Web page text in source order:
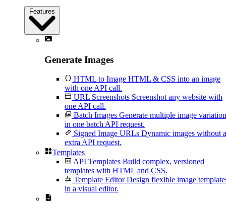
Features
Generate Images
HTML to Image HTML & CSS into an image
with one API call.
URL Screenshots Screenshot any website with
one API call.
Batch Images Generate multiple image
in one batch API request.
Signed Image URLs Dynamic images without
extra API request.
Templates
API Templates Build complex, versioned
templates with HTML and CSS.
Template Editor Design flexible image
in a visual editor.